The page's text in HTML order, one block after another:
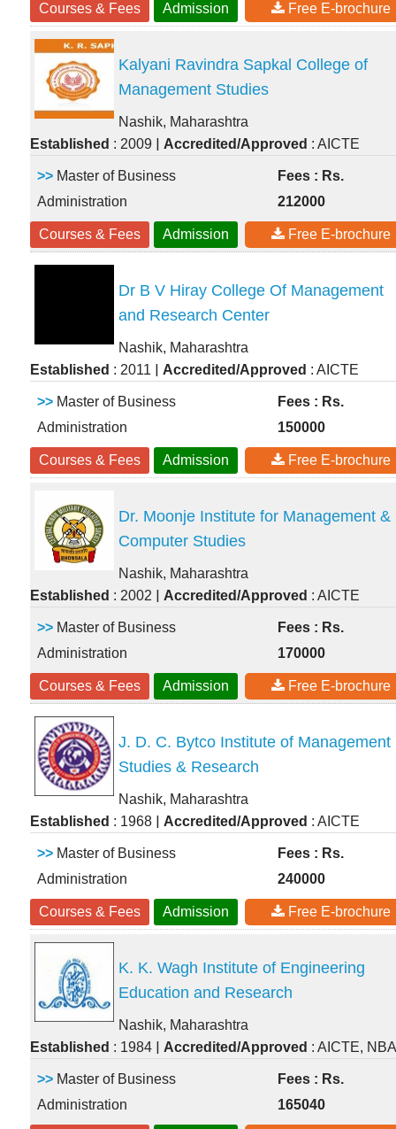
Courses & Fees Admission Free E-brochure
Kalyani Ravindra Sapkal College of
Management Studies
Nashik, Maharashtra
Established : 2009 | Accredited/Approved : AICTE
>> Master of Business
Administration
Fees : Rs.
212000
Courses & Fees Admission Free E-brochure
Dr B V Hiray College Of Management
and Research Center
Nashik, Maharashtra
Established : 2011 | Accredited/Approved : AICTE
>> Master of Business
Administration
Fees : Rs.
150000
Courses & Fees Admission Free E-brochure
Dr. Moonje Institute for Management &
Computer Studies
Nashik, Maharashtra
Established : 2002 | Accredited/Approved : AICTE
>> Master of Business
Administration
Fees : Rs.
170000
Courses & Fees Admission Free E-brochure
J. D. C. Bytco Institute of Management
Studies & Research
Nashik, Maharashtra
Established : 1968 | Accredited/Approved : AICTE
>> Master of Business
Administration
Fees : Rs.
240000
Courses & Fees Admission Free E-brochure
K. K. Wagh Institute of Engineering
Education and Research
Nashik, Maharashtra
Established : 1984 | Accredited/Approved : AICTE, NBA
>> Master of Business
Administration
Fees : Rs.
165040